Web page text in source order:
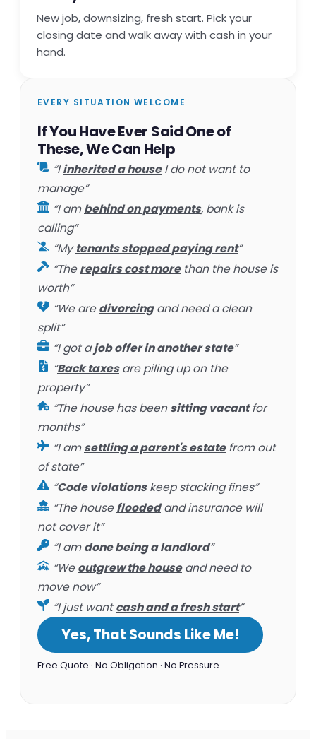
New job, downsizing, fresh start. Pick your
closing date and walk away with cash in your
hand.
EVERY SITUATION WELCOME
If You Have Ever Said One of
These, We Can Help
“Iinherited a houseI do not want to
manage”
“I ambehind on payments, bank is
calling”
“Mytenants stopped paying rent”
“Therepairs cost morethan the house is
worth”
“We aredivorcingand need a clean
split”
“I got ajob offer in another state”
“Back taxesare piling up on the
property”
“The house has beensitting vacantfor
months”
“I amsettling a parent's estatefrom out
of state”
“Code violationskeep stacking fines”
“The housefloodedand insurance will
not cover it”
“I amdone being a landlord”
“Weoutgrew the houseand need to
move now”
“I just wantcash and a fresh start”
Yes, That Sounds Like Me!
Free Quote · No Obligation · No Pressure